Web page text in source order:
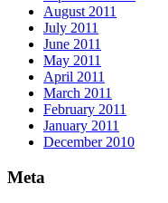
August 2011
July 2011
June 2011
May 2011
April 2011
March 2011
February 2011
January 2011
December 2010
Meta